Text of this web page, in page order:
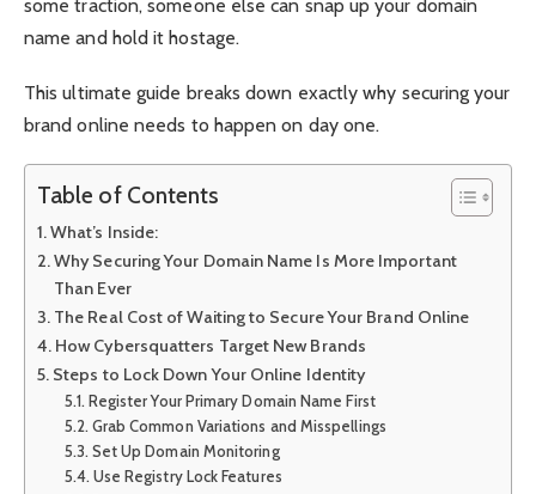
some traction, someone else can snap up your domain
name and hold it hostage.
This ultimate guide breaks down exactly why securing your
brand online needs to happen on day one.
Table of Contents
What’s Inside:
Why Securing Your Domain Name Is More Important
Than Ever
The Real Cost of Waiting to Secure Your Brand Online
How Cybersquatters Target New Brands
Steps to Lock Down Your Online Identity
Register Your Primary Domain Name First
Grab Common Variations and Misspellings
Set Up Domain Monitoring
Use Registry Lock Features